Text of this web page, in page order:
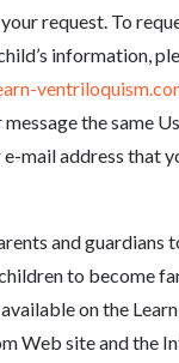
request. To
information,
the same
mail address that
and guardians
to become
on the
Web site and the